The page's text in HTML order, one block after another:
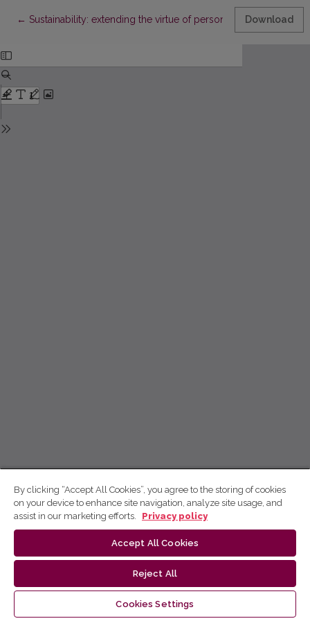
← Return to Article Details
Sustainability: extending the virtue of personal dataDownload
By clicking “Accept All Cookies”, you agree to the storing of cookies
on your device to enhance site navigation, analyze site usage, and
assist in our marketing efforts.
Privacy policy
Accept All Cookies
Reject All
Cookies Settings